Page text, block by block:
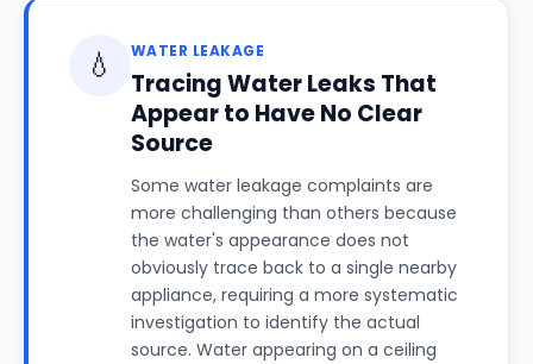
💧 WATER LEAKAGE
Tracing Water Leaks That
Appear to Have No Clear
Source
Some water leakage complaints are
more challenging than others because
the water's appearance does not
obviously trace back to a single nearby
appliance, requiring a more systematic
investigation to identify the actual
source. Water appearing on a ceiling